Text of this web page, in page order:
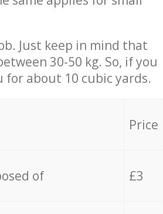
Just keep in mind that
30-50 kg. So, if you
for about 10 cubic yards.
Price
of £3